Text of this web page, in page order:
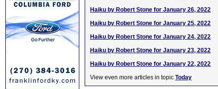
Haiku by Robert Stone for January 26, 2022
Haiku by Robert Stone for January 25, 2022
Haiku by Robert Stone for January 24, 2022
Haiku by Robert Stone for January 23, 2022
Haiku by Robert Stone for January 22, 2022
View even more articles in topic Today